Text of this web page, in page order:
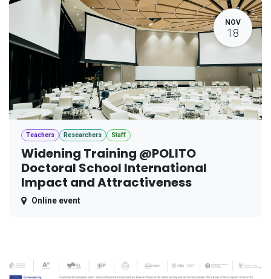
NOV
18
Teachers Researchers Staff
Widening Training @POLITO
Doctoral School International
Impact and Attractiveness
Online event